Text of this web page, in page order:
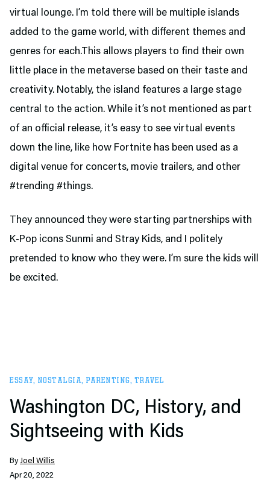
virtual lounge. I’m told there will be multiple islands
added to the game world, with different themes and
genres for each.This allows players to find their own
little place in the metaverse based on their taste and
creativity. Notably, the island features a large stage
central to the action. While it’s not mentioned as part
of an official release, it’s easy to see virtual events
down the line, like how Fortnite has been used as a
digital venue for concerts, movie trailers, and other
#trending #things.
They announced they were starting partnerships with
K-Pop icons Sunmi and Stray Kids, and I politely
pretended to know who they were. I’m sure the kids will
be excited.
ESSAY, NOSTALGIA, PARENTING, TRAVEL
Washington DC, History, and
Sightseeing with Kids
ByJoel Willis
Apr 20, 2022